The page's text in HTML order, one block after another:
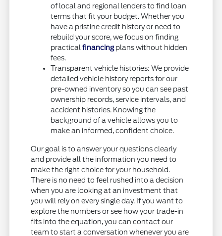
of local and regional lenders to find loan
terms that fit your budget. Whether you
have a pristine credit history or need to
rebuild your score, we focus on finding
practicalfinancing plans without hidden
fees.
Transparent vehicle histories: We provide
detailed vehicle history reports for our
pre-owned inventory so you can see past
ownership records, service intervals, and
accident histories. Knowing the
background of a vehicle allows you to
make an informed, confident choice.
Our goal is to answer your questions clearly
and provide all the information you need to
make the right choice for your household.
There is no need to feel rushed into a decision
when you are looking at an investment that
you will rely on every single day. If you want to
explore the numbers or see how your trade-in
fits into the equation, you can contact our
team to start a conversation whenever you are